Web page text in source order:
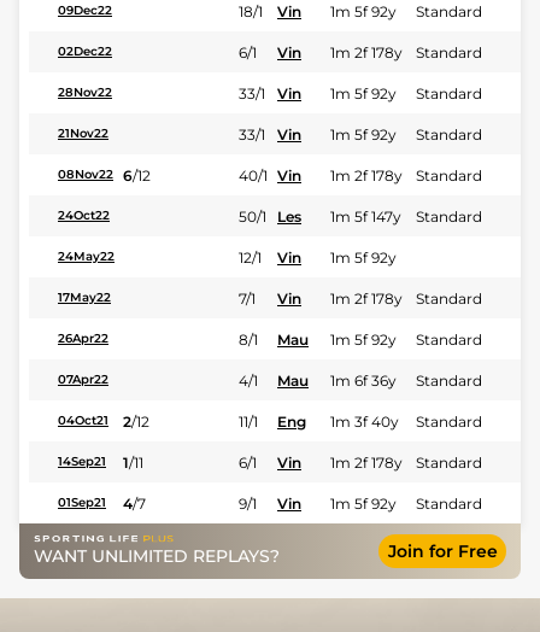
09Dec22 18/1 Vin 1m 5f 92y Standard
02Dec22 6/1 Vin 1m 2f 178y Standard
28Nov22 33/1 Vin 1m 5f 92y Standard
21Nov22 33/1 Vin 1m 5f 92y Standard
08Nov22 6/12 40/1 Vin 1m 2f 178y Standard
24Oct22 50/1 Les 1m 5f 147y Standard
24May22 12/1 Vin 1m 5f 92y
17May22 7/1 Vin 1m 2f 178y Standard
26Apr22 8/1 Mau 1m 5f 92y Standard
07Apr22 4/1 Mau 1m 6f 36y Standard
04Oct21 2/12 11/1 Eng 1m 3f 40y Standard
14Sep21 1/11 6/1 Vin 1m 2f 178y Standard
01Sep21 4/7 9/1 Vin 1m 5f 92y Standard
WANT UNLIMITED REPLAYS? Join for Free